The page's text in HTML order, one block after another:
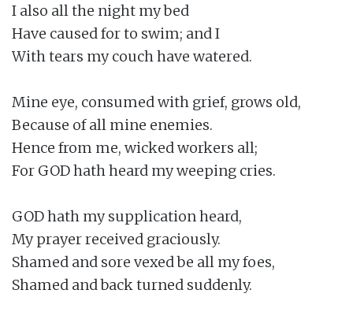
I also all the night my bed
Have caused for to swim; and I
With tears my couch have watered.
Mine eye, consumed with grief, grows old,
Because of all mine enemies.
Hence from me, wicked workers all;
For GOD hath heard my weeping cries.
GOD hath my supplication heard,
My prayer received graciously.
Shamed and sore vexed be all my foes,
Shamed and back turned suddenly.